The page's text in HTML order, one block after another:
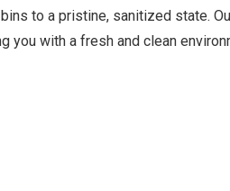
to a pristine, sanitized state.
you with a fresh and clean